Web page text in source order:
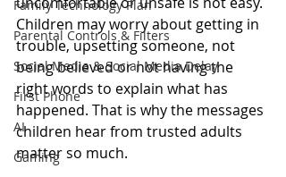
Family Technology Plan
Parental Controls & Filters
Social Media & Social Media Delay
First Phone
AI
Gaming
Children may worry about getting in
trouble, upsetting someone, not
being believed or not having the
right words to explain what has
happened. That is why the messages
children hear from trusted adults
matter so much.